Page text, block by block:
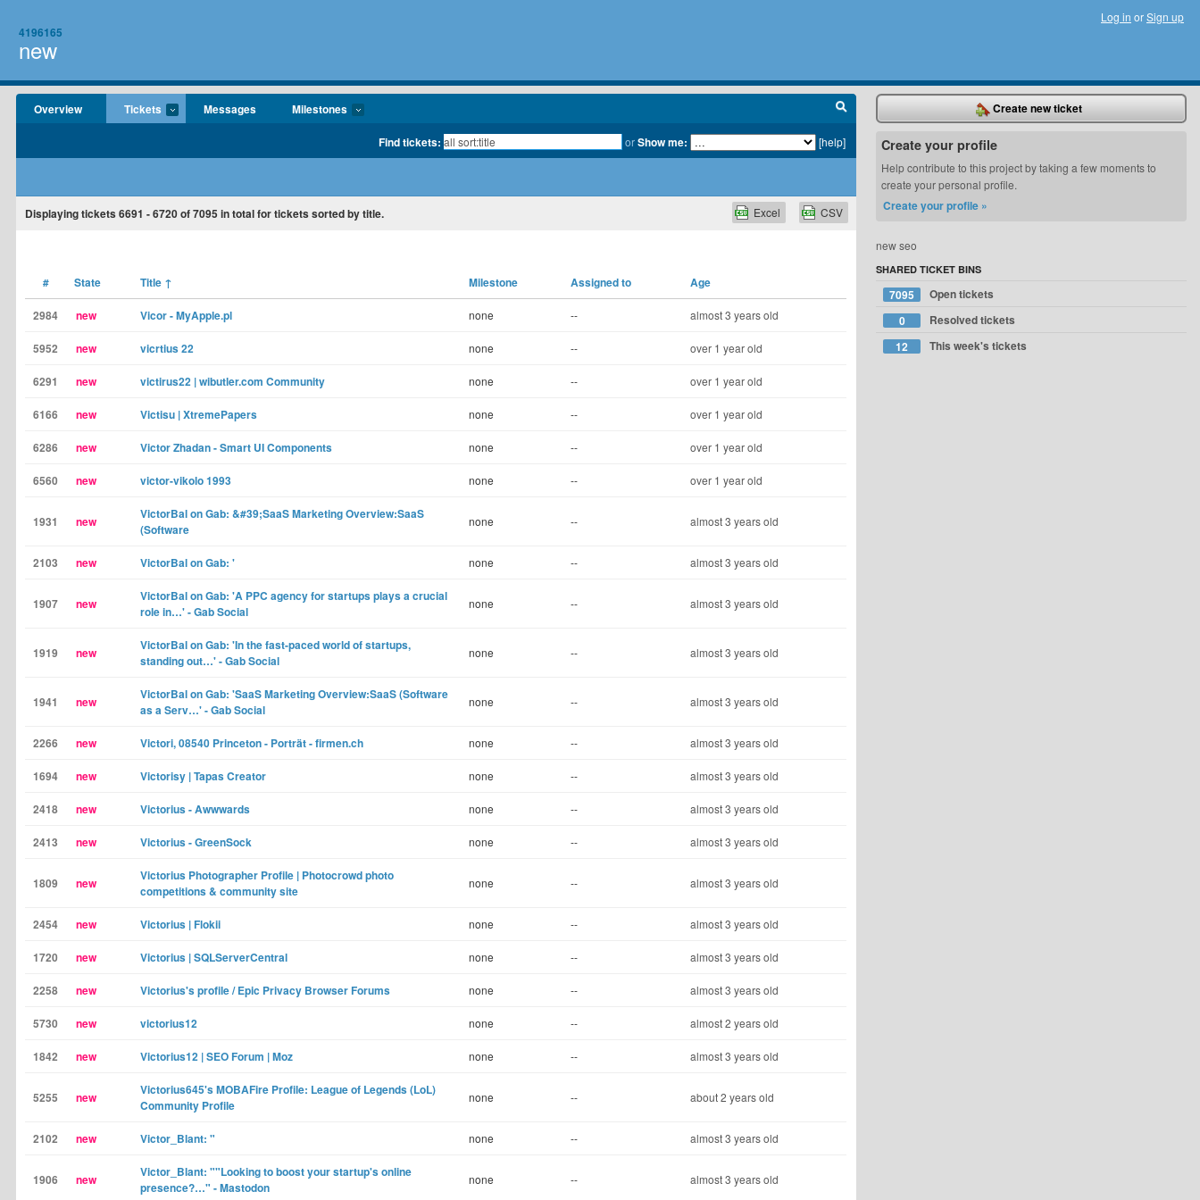
4196165
new
Log in orSign up
Overview Tickets Messages Milestones
Find tickets: orShow me: [help]
Displaying tickets 6691 - 6720of7095 in total for tickets sorted by title. CSV
Excel
# State Title ↑ Milestone Assigned to Age
2984 new Vicor - MyApple.pl none -- almost 3 years old
5952 new vicrtius 22 none -- over 1 year old
6291 new victirus22 | wibutler.com Community none -- over 1 year old
6166 new Victisu | XtremePapers none -- over 1 year old
6286 new Victor Zhadan - Smart UI Components none -- over 1 year old
6560 new victor-vikolo 1993 none -- over 1 year old
1931 new
VictorBal on Gab: &#39;SaaS Marketing Overview:SaaS
(Software
none -- almost 3 years old
2103 new VictorBal on Gab: ' none -- almost 3 years old
1907 new
VictorBal on Gab: 'A PPC agency for startups plays a crucial
role in…' - Gab Social
none -- almost 3 years old
1919 new
VictorBal on Gab: 'In the fast-paced world of startups,
standing out…' - Gab Social
none -- almost 3 years old
1941 new
VictorBal on Gab: 'SaaS Marketing Overview:SaaS (Software
as a Serv…' - Gab Social
none -- almost 3 years old
2266 new Victori, 08540 Princeton - Porträt - firmen.ch none -- almost 3 years old
1694 new Victorisy | Tapas Creator none -- almost 3 years old
2418 new Victorius - Awwwards none -- almost 3 years old
2413 new Victorius - GreenSock none -- almost 3 years old
1809 new
Victorius Photographer Profile | Photocrowd photo
competitions & community site
none -- almost 3 years old
2454 new Victorius | Flokii none -- almost 3 years old
1720 new Victorius | SQLServerCentral none -- almost 3 years old
2258 new Victorius's profile / Epic Privacy Browser Forums none -- almost 3 years old
5730 new victorius12 none -- almost 2 years old
1842 new Victorius12 | SEO Forum | Moz none -- almost 3 years old
5255 new
Victorius645's MOBAFire Profile: League of Legends (LoL)
Community Profile
none -- about 2 years old
2102 new Victor_Blant: " none -- almost 3 years old
1906 new
Victor_Blant: ""Looking to boost your startup's online
presence?…" - Mastodon
none -- almost 3 years old
Create new ticket
Create your profile
Help contribute to this project by taking a few moments to
create your personal profile.
Create your profile »
new seo
SHARED TICKET BINS
7095
Open tickets
0
Resolved tickets
12
This week's tickets